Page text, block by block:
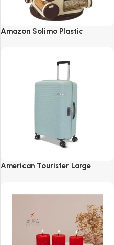
Amazon Solimo Plastic
American Tourister Large